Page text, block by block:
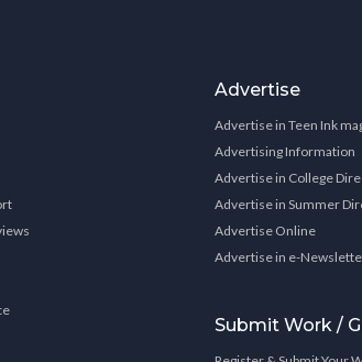
Advertise
Advertise in Teen Ink
Advertising Information
Advertise in College
Advertise in Summer
Advertise Online
Advertise in e-
Submit Work /